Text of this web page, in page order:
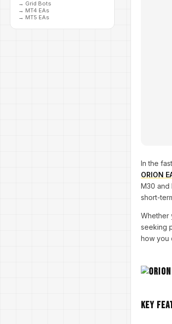
→ Grid Bots
→ MT4 EAs
→ MT5 EAs
In the
ORION
M30 and
short-
Whether
seeking
how you
Key